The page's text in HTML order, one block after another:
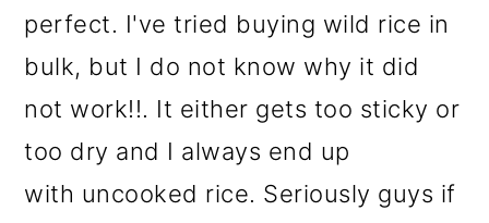
perfect. I've tried buying wild rice in
bulk, but I do not know why it did
not work!!. It either gets too sticky or
too dry and I always end up
with uncooked rice. Seriously guys if